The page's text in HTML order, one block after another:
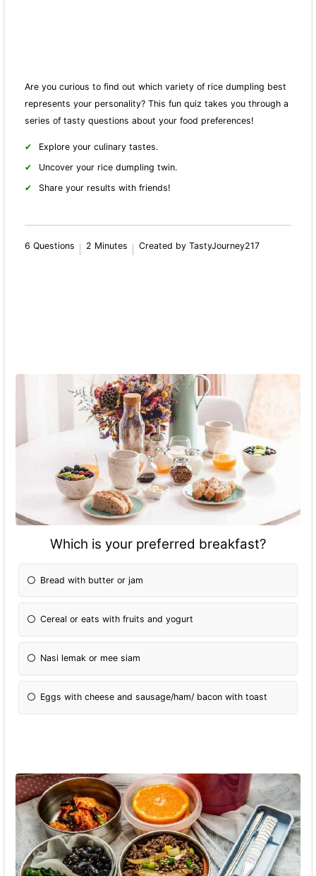
Are you curious to find out which variety of rice dumpling best
represents your personality? This fun quiz takes you through a
series of tasty questions about your food preferences!
Explore your culinary tastes.
Uncover your rice dumpling twin.
Share your results with friends!
6 Questions 2 Minutes Created by TastyJourney217
Which is your preferred breakfast?
Bread with butter or jam
Cereal or eats with fruits and yogurt
Nasi lemak or mee siam
Eggs with cheese and sausage/ham/ bacon with toast